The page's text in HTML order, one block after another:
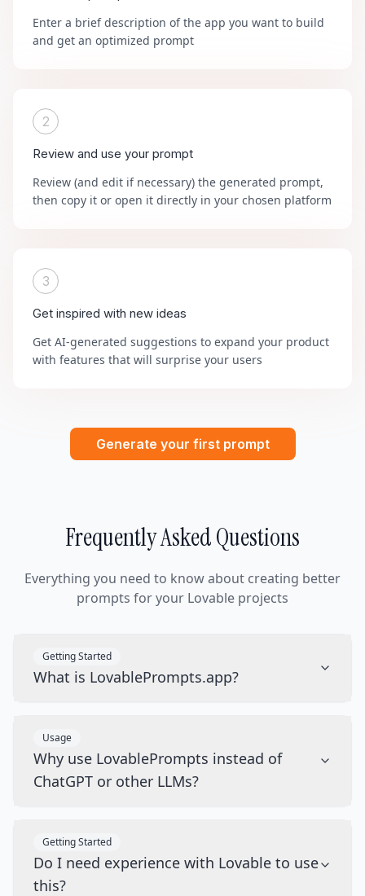
Enter a brief description of the app you want to build
and get an optimized prompt
2
Review and use your prompt
Review (and edit if necessary) the generated prompt,
then copy it or open it directly in your chosen platform
3
Get inspired with new ideas
Get AI-generated suggestions to expand your product
with features that will surprise your users
Generate your first prompt
Frequently Asked Questions
Everything you need to know about creating better
prompts for your Lovable projects
Getting Started
What is LovablePrompts.app?
Usage
Why use LovablePrompts instead of
ChatGPT or other LLMs?
Getting Started
Do I need experience with Lovable to use
this?